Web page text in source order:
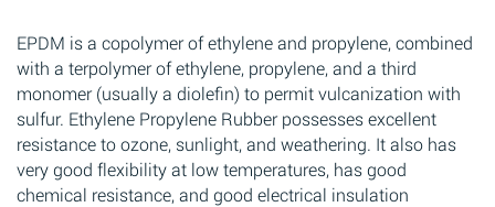
EPDM is a copolymer of ethylene and propylene, combined
with a terpolymer of ethylene, propylene, and a third
monomer (usually a diolefin) to permit vulcanization with
sulfur. Ethylene Propylene Rubber possesses excellent
resistance to ozone, sunlight, and weathering. It also has
very good flexibility at low temperatures, has good
chemical resistance, and good electrical insulation